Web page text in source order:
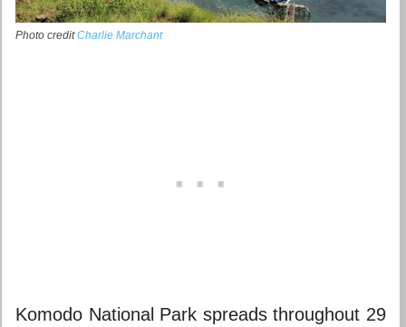
Photo creditCharlie Marchant
Komodo National Park spreads throughout 29